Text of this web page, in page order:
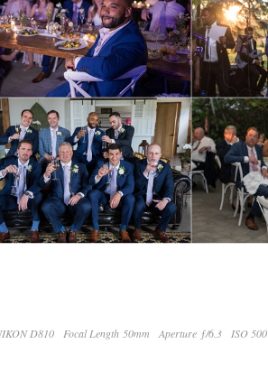
D810 Focal Length 50mm Aperture ƒ/6.3 ISO 500